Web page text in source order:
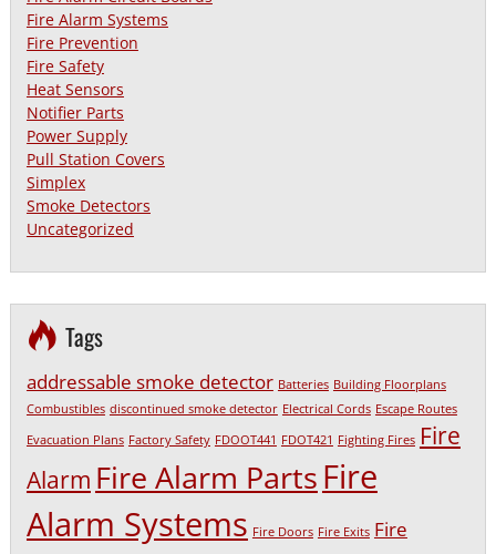
Fire Alarm Systems
Fire Prevention
Fire Safety
Heat Sensors
Notifier Parts
Power Supply
Pull Station Covers
Simplex
Smoke Detectors
Uncategorized
Tags
addressable smoke detector Batteries Building Floorplans
Combustibles discontinued smoke detector Electrical Cords Escape Routes
Evacuation Plans Factory Safety FDOOT441 FDOT421 Fighting Fires Fire
Alarm Fire Alarm PartsFire
Alarm Systems Fire Doors Fire Exits Fire